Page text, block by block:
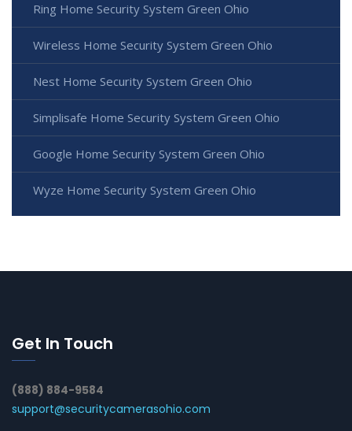
Ring Home Security System Green Ohio
Wireless Home Security System Green Ohio
Nest Home Security System Green Ohio
Simplisafe Home Security System Green Ohio
Google Home Security System Green Ohio
Wyze Home Security System Green Ohio
Get In Touch
(888) 884-9584
support@securitycamerasohio.com